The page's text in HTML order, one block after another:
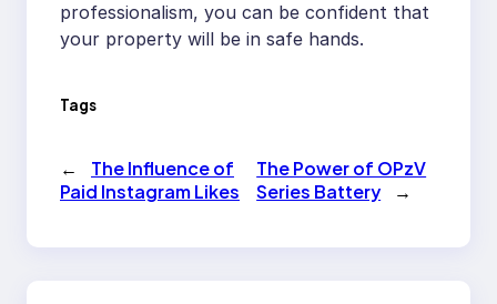
professionalism, you can be confident that
your property will be in safe hands.
Tags
←
The Influence of
Paid Instagram Likes
The Power of OPzV
Series Battery
→